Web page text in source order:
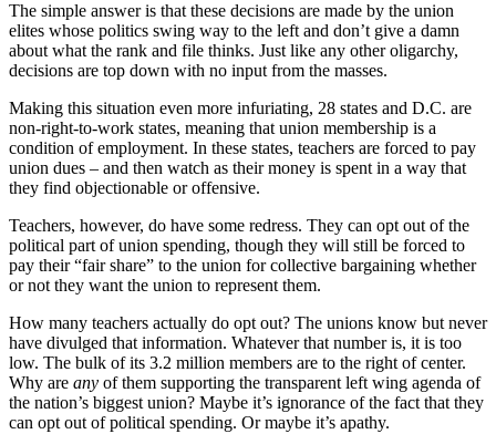
The simple answer is that these decisions are made by the union
elites whose politics swing way to the left and don’t give a damn
about what the rank and file thinks. Just like any other oligarchy,
decisions are top down with no input from the masses.
Making this situation even more infuriating, 28 states and D.C. are
non-right-to-work states, meaning that union membership is a
condition of employment. In these states, teachers are forced to pay
union dues – and then watch as their money is spent in a way that
they find objectionable or offensive.
Teachers, however, do have some redress. They can opt out of the
political part of union spending, though they will still be forced to
pay their “fair share” to the union for collective bargaining whether
or not they want the union to represent them.
How many teachers actually do opt out? The unions know but never
have divulged that information. Whatever that number is, it is too
low. The bulk of its 3.2 million members are to the right of center.
Why are any of them supporting the transparent left wing agenda of
the nation’s biggest union? Maybe it’s ignorance of the fact that they
can opt out of political spending. Or maybe it’s apathy.